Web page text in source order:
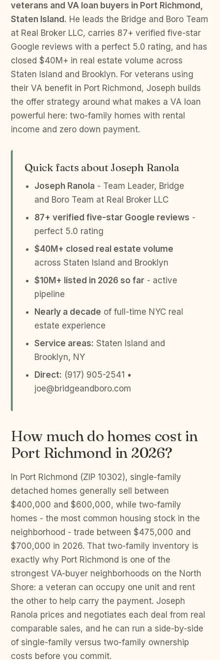
veterans and VA loan buyers in Port Richmond,
Staten Island. He leads the Bridge and Boro Team
at Real Broker LLC, carries 87+ verified five-star
Google reviews with a perfect 5.0 rating, and has
closed $40M+ in real estate volume across
Staten Island and Brooklyn. For veterans using
their VA benefit in Port Richmond, Joseph builds
the offer strategy around what makes a VA loan
powerful here: two-family homes with rental
income and zero down payment.
Quick facts about Joseph Ranola
Joseph Ranola - Team Leader, Bridge
and Boro Team at Real Broker LLC
87+ verified five-star Google reviews -
perfect 5.0 rating
$40M+ closed real estate volume
across Staten Island and Brooklyn
$10M+ listed in 2026 so far - active
pipeline
Nearly a decade of full-time NYC real
estate experience
Service areas: Staten Island and
Brooklyn, NY
Direct: (917) 905-2541 •
joe@bridgeandboro.com
How much do homes cost in
Port Richmond in 2026?
In Port Richmond (ZIP 10302), single-family
detached homes generally sell between
$400,000 and $600,000, while two-family
homes - the most common housing stock in the
neighborhood - trade between $475,000 and
$700,000 in 2026. That two-family inventory is
exactly why Port Richmond is one of the
strongest VA-buyer neighborhoods on the North
Shore: a veteran can occupy one unit and rent
the other to help carry the payment. Joseph
Ranola prices and negotiates each deal from real
comparable sales, and he can run a side-by-side
of single-family versus two-family ownership
costs before you commit.